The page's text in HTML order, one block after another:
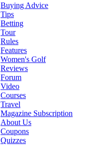
Buying Advice
Tips
Betting
Tour
Rules
Features
Women's Golf
Reviews
Forum
Video
Courses
Travel
Magazine Subscription
About Us
Coupons
Quizzes